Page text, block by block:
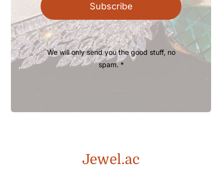
Subscribe
We will only send you the good stuff, no
spam. *
Jewel.ac